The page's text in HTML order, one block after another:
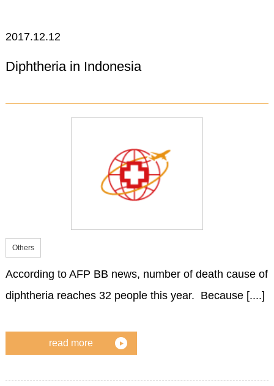
2017.12.12
Diphtheria in Indonesia
Others
According to AFP BB news, number of death cause of
diphtheria reaches 32 people this year. Because [....]
read more